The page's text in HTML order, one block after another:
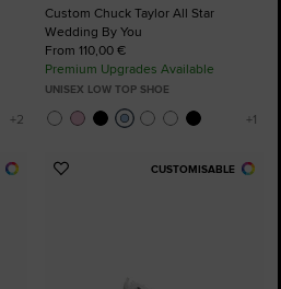
Custom Chuck Taylor All Star
Wedding By You
From 110,00 €
Premium Upgrades Available
UNISEX LOW TOP SHOE
CUSTOMISABLE
Add